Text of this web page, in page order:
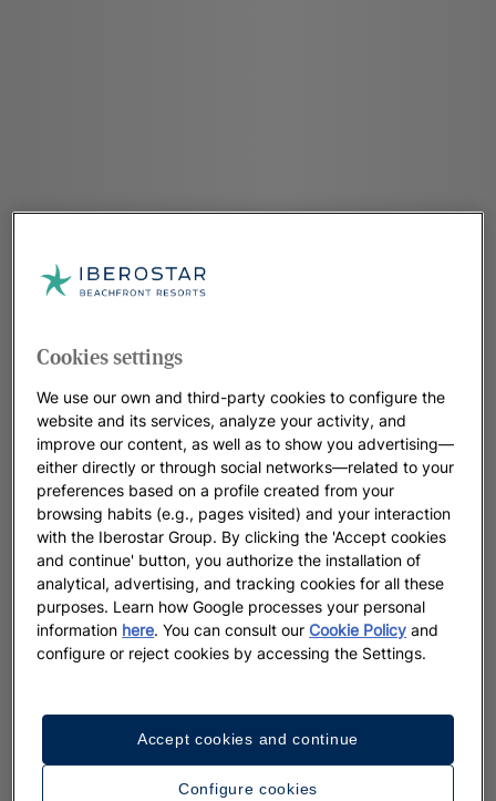
Cookies settings
We use our own and third-party cookies to configure the
website and its services, analyze your activity, and
improve our content, as well as to show you advertising—
either directly or through social networks—related to your
preferences based on a profile created from your
browsing habits (e.g., pages visited) and your interaction
with the Iberostar Group. By clicking the 'Accept cookies
and continue' button, you authorize the installation of
analytical, advertising, and tracking cookies for all these
purposes. Learn how Google processes your personal
information here. You can consult ourCookie Policy and
configure or reject cookies by accessing the Settings.
Configure cookies
Accept cookies and continue